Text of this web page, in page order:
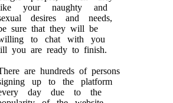
your naughty and
desires and needs,
sure that they will be
to chat with you
you are ready to finish.
are hundreds of persons
up to the platform
day due to the